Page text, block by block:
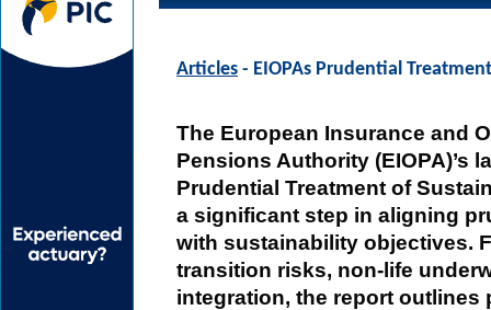
Articles - EIOPAs Prudential
The European Insurance and
Pensions Authority (EIOPA)’s
Prudential Treatment of
a significant step in aligning
with sustainability objectives.
transition risks, non-life
integration, the report